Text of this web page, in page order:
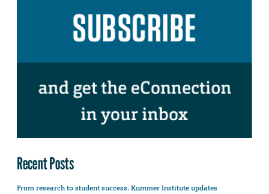
Recent Posts
From research to student success: Kummer Institute updates